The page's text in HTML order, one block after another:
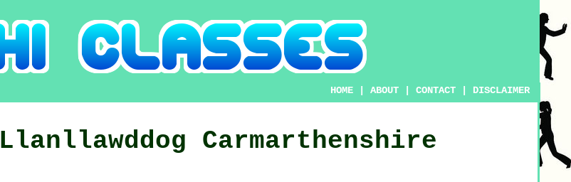
HOME |ABOUT |CONTACT DISCLAIMER
Llanllawddog Carmarthenshire